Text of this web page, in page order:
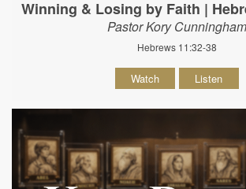
Winning & Losing by Faith |
Pastor Kory Cunningham
Hebrews 11:32-38
Watch Listen